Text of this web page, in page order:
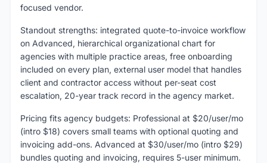
focused vendor.
Standout strengths: integrated quote-to-invoice workflow
on Advanced, hierarchical organizational chart for
agencies with multiple practice areas, free onboarding
included on every plan, external user model that handles
client and contractor access without per-seat cost
escalation, 20-year track record in the agency market.
Pricing fits agency budgets: Professional at $20/user/mo
(intro $18) covers small teams with optional quoting and
invoicing add-ons. Advanced at $30/user/mo (intro $29)
bundles quoting and invoicing, requires 5-user minimum.